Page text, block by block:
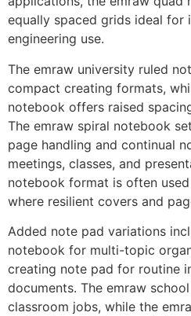
equally spaced grids ideal for
engineering use.
The emraw university ruled
compact creating formats,
notebook offers raised
The emraw spiral notebook
page handling and continual
meetings, classes, and
notebook format is often
where resilient covers and
Added note pad variations
notebook for multi-topic
creating note pad for routine
documents. The emraw
classroom jobs, while the